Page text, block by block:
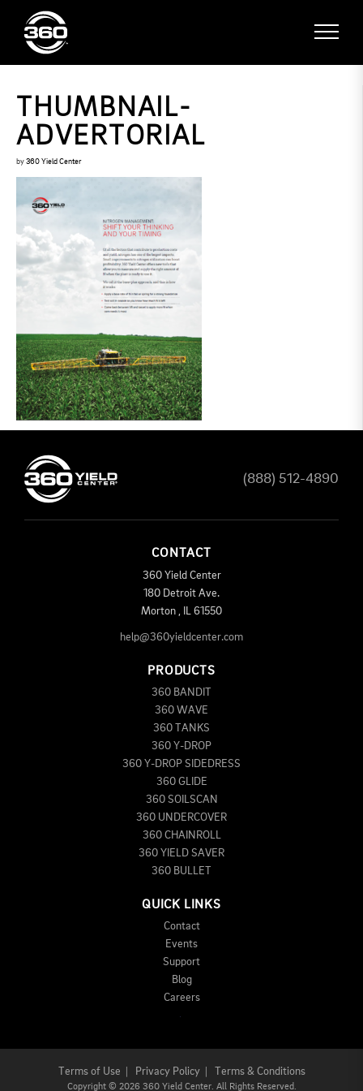
THUMBNAIL-
ADVERTORIAL
by 360 Yield Center
(888) 512-4890
CONTACT
360 Yield Center
180 Detroit Ave.
Morton
61550
help@360yieldcenter.com
PRODUCTS
360 BANDIT
360 WAVE
360 TANKS
360 Y-DROP
360 Y-DROP SIDEDRESS
360 GLIDE
360 SOILSCAN
360 UNDERCOVER
360 CHAINROLL
360 YIELD SAVER
360 BULLET
QUICK LINKS
Contact
Events
Support
Blog
Careers
Terms of Use Privacy Policy| Terms & Conditions
Copyright © 2026 360 Yield Center. All Rights Reserved.